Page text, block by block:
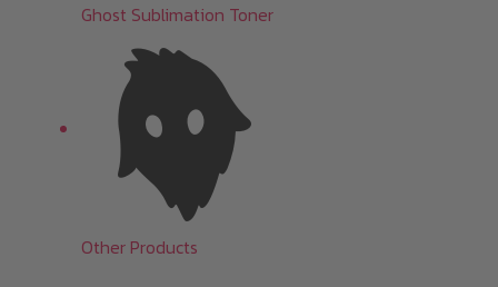
Ghost Sublimation Toner
Other Products